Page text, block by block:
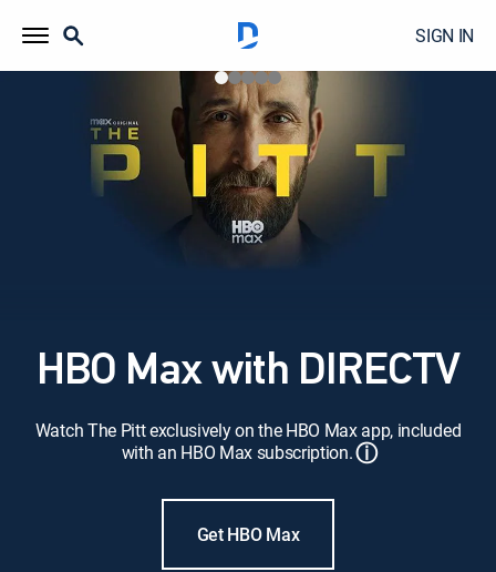
SIGN IN
HBO Max with DIRECTV
Watch The Pitt exclusively on the HBO Max app, included
with an HBO Max subscription.ⓘ
Get HBO Max